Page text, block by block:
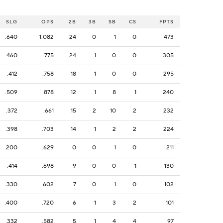
SLG OPS 2B 3B SB CS FPTS
.640 1.082 24 0 1 0 473
.460 .775 24 1 0 0 305
.412 .758 18 1 0 0 295
.509 .878 12 1 8 1 240
.372 .661 15 2 10 2 232
.398 .703 14 1 2 2 224
.200 .629 0 0 1 0 211
.414 .698 9 0 0 1 130
.330 .602 7 0 1 0 102
.400 .720 6 1 3 2 101
.332 .582 5 1 4 4 97